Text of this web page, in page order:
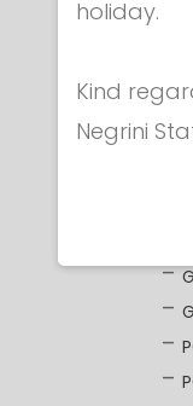
CLOTHING
WEAPONS
FOIL
holiday.
Kind
Negrini